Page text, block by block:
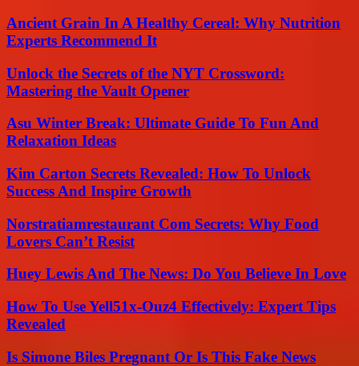
Ancient Grain In A Healthy Cereal: Why Nutrition
Experts Recommend It
Unlock the Secrets of the NYT Crossword:
Mastering the Vault Opener
Asu Winter Break: Ultimate Guide To Fun And
Relaxation Ideas
Kim Carton Secrets Revealed: How To Unlock
Success And Inspire Growth
Norstratiamrestaurant Com Secrets: Why Food
Lovers Can’t Resist
Huey Lewis And The News: Do You Believe In Love
How To Use Yell51x-Ouz4 Effectively: Expert Tips
Revealed
Is Simone Biles Pregnant Or Is This Fake News